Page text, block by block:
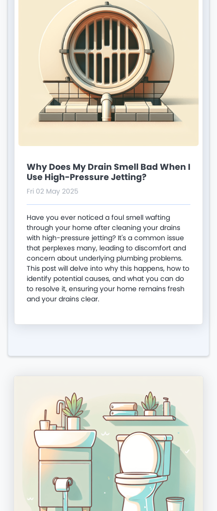
Why Does My Drain Smell Bad When I
Use High-Pressure Jetting?
Fri 02 May 2025
Have you ever noticed a foul smell wafting
through your home after cleaning your drains
with high-pressure jetting? It's a common issue
that perplexes many, leading to discomfort and
concern about underlying plumbing problems.
This post will delve into why this happens, how to
identify potential causes, and what you can do
to resolve it, ensuring your home remains fresh
and your drains clear.